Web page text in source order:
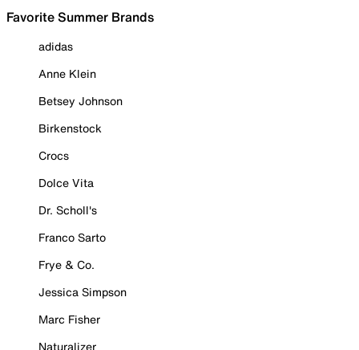
Favorite Summer Brands
adidas
Anne Klein
Betsey Johnson
Birkenstock
Crocs
Dolce Vita
Dr. Scholl's
Franco Sarto
Frye & Co.
Jessica Simpson
Marc Fisher
Naturalizer